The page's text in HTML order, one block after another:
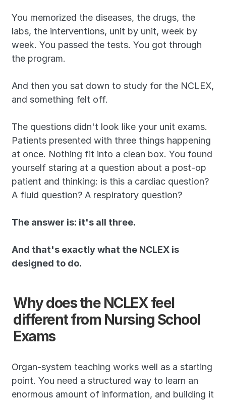
You memorized the diseases, the drugs, the
labs, the interventions, unit by unit, week by
week. You passed the tests. You got through
the program.
And then you sat down to study for the NCLEX,
and something felt off.
The questions didn't look like your unit exams.
Patients presented with three things happening
at once. Nothing fit into a clean box. You found
yourself staring at a question about a post-op
patient and thinking: is this a cardiac question?
A fluid question? A respiratory question?
The answer is: it's all three.
And that's exactly what the NCLEX is
designed to do.
Why does the NCLEX feel
different from Nursing School
Exams
Organ-system teaching works well as a starting
point. You need a structured way to learn an
enormous amount of information, and building it